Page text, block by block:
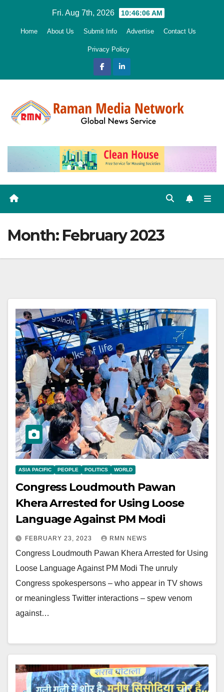
Fri. Aug 7th, 2026 10:46:08 AM
Home About Us Submit Info Advertise Contact Us
Privacy Policy
Month: February 2023
ASIA PACIFIC PEOPLE POLITICS WORLD
Congress Loudmouth Pawan
Khera Arrested for Using Loose
Language Against PM Modi
FEBRUARY 23, 2023 RMN NEWS
Congress Loudmouth Pawan Khera Arrested for Using
Loose Language Against PM Modi The unruly
Congress spokespersons – who appear in TV shows
or meaningless Twitter interactions – spew venom
against…